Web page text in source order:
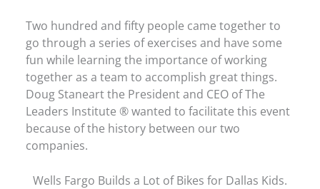
Two hundred and fifty people came together to
go through a series of exercises and have some
fun while learning the importance of working
together as a team to accomplish great things.
Doug Staneart the President and CEO of The
Leaders Institute ® wanted to facilitate this event
because of the history between our two
companies.
Wells Fargo Builds a Lot of Bikes for Dallas Kids.